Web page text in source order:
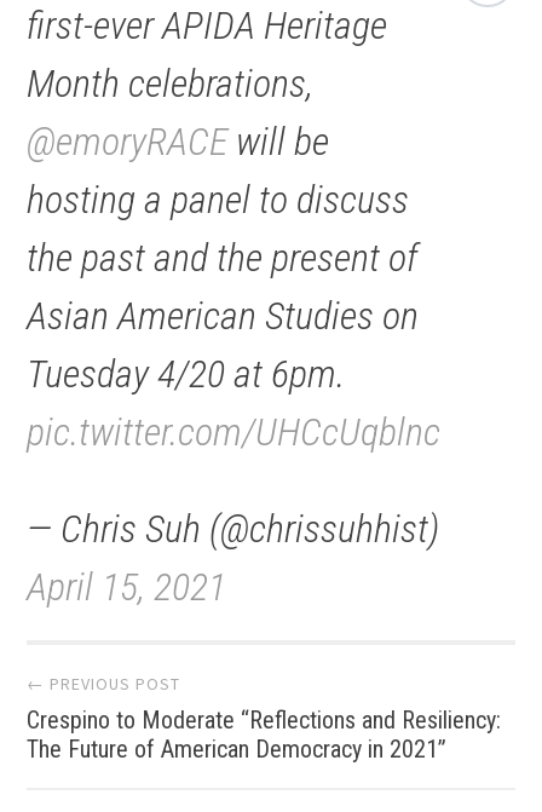
first-ever APIDA Heritage
Month celebrations,
@emoryRACEwill be
hosting a panel to discuss
the past and the present of
Asian American Studies on
Tuesday 4/20 at 6pm.
pic.twitter.com/UHCcUqblnc
— Chris Suh (@chrissuhhist)
April 15, 2021
Post
navigation
← PREVIOUS POST
Crespino to Moderate “Reflections and Resiliency:
The Future of American Democracy in 2021”